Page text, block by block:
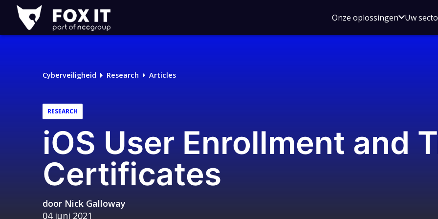
Fox-
IT
Onze oplossingenOpen
voor
Uw
Cyberveiligheid Research Articles
RESEARCH
iOS User Enrollment and
Certificates
door Nick Galloway
04 juni 2021